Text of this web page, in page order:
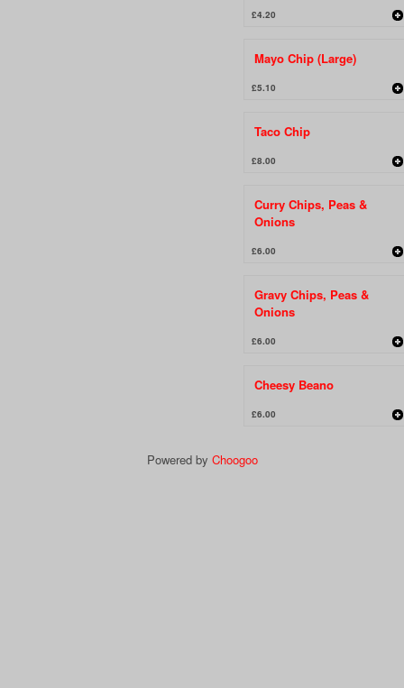
£4.20
Mayo Chip (Large)
£5.10
Taco Chip
£8.00
Curry Chips, Peas &
Onions
£6.00
Gravy Chips, Peas &
Onions
£6.00
Cheesy Beano
£6.00
Powered by Choogoo